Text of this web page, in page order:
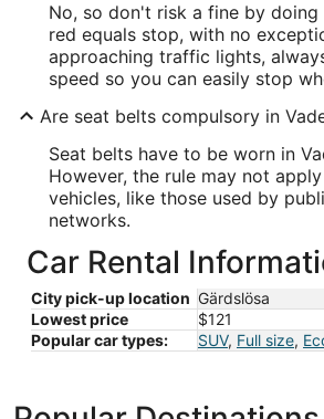
No, so don't risk a fine by doing
red equals stop, with no
approaching traffic lights,
speed so you can easily stop
Are seat belts compulsory in
Seat belts have to be worn in
However, the rule may not
vehicles, like those used by
networks.
Car Rental
City pick-up location Gärdslösa
Lowest price
$121
Popular car types:
SUV, Full size,